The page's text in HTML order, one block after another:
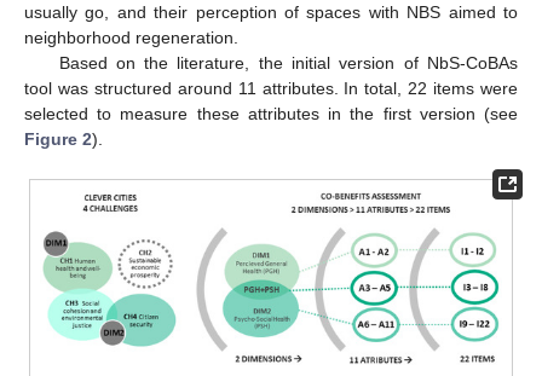
usually go, and their perception of spaces with NBS aimed to
neighborhood regeneration.
Based on the literature, the initial version of NbS-CoBAs
tool was structured around 11 attributes. In total, 22 items were
selected to measure these attributes in the first version (see
Figure 2).